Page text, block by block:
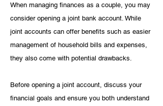
When managing finances as a couple, you may
consider opening a joint bank account. While
joint accounts can offer benefits such as easier
management of household bills and expenses,
they also come with potential drawbacks.
Before opening a joint account, discuss your
financial goals and ensure you both understand